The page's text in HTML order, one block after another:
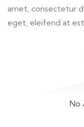
amet, consectetur
eget, eleifend at est.
No